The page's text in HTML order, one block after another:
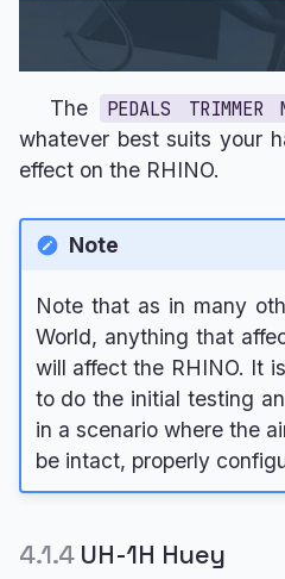
The PEDALS TRIMMER
whatever best suits your
effect on the RHINO.
Note
Note that as in many
World, anything that
will affect the RHINO. It
to do the initial testing
in a scenario where the
be intact, properly
4.1.4UH-1H Huey